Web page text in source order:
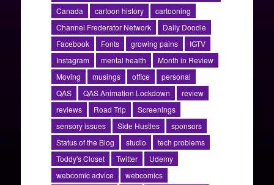
Canada
cartoon history
cartooning
Channel Frederator Network
Daily Doodle
Facebook
Fonts growing pains
IGTV
Instagram
mental health
Month in Review
Moving
musings office
personal
QAS
QAS Animation Lockdown
review
reviews
Road Trip
Screenings
sensory issues
Side Hustles
sponsors
Status of the Blog
studio
tech problems
Toddy's Closet
Twitter
Udemy
webcomic advice
webcomics